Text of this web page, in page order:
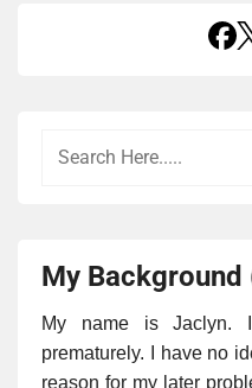
My Background
My name is Jaclyn.
prematurely. I have no
reason for my later